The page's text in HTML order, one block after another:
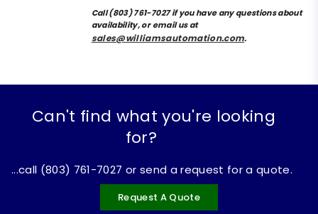
Call (803) 761-7027 if you have any questions about
availability, or email us at
sales@williamsautomation.com.
Can't find what you're looking
for?
...call (803) 761-7027 or send a request for a quote.
Request A Quote